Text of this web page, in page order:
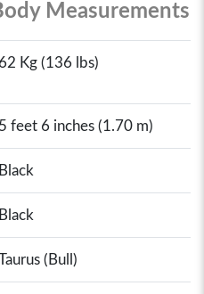
Measurements
62 Kg (136 lbs)
5 feet 6 inches (1.70 m)
Black
Black
(Bull)